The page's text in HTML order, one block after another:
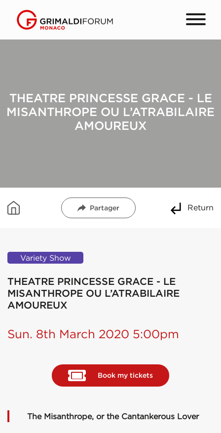
THEATRE PRINCESSE GRACE - LE
MISANTHROPE OU L’ATRABILAIRE
AMOUREUX
Partager Return
Variety Show
THEATRE PRINCESSE GRACE - LE
MISANTHROPE OU L’ATRABILAIRE
AMOUREUX
Sun. 8th March 2020 5:00pm
Book my tickets
The Misanthrope, or the Cantankerous Lover